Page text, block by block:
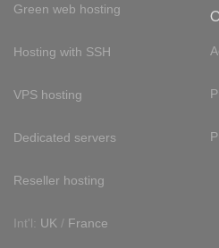
Green web hosting
Hosting with SSH
VPS hosting
Dedicated servers
Reseller hosting
Int'l: UK / France